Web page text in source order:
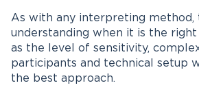
As with any interpreting method,
understanding when it is the
as the level of sensitivity,
participants and technical setup
the best approach.